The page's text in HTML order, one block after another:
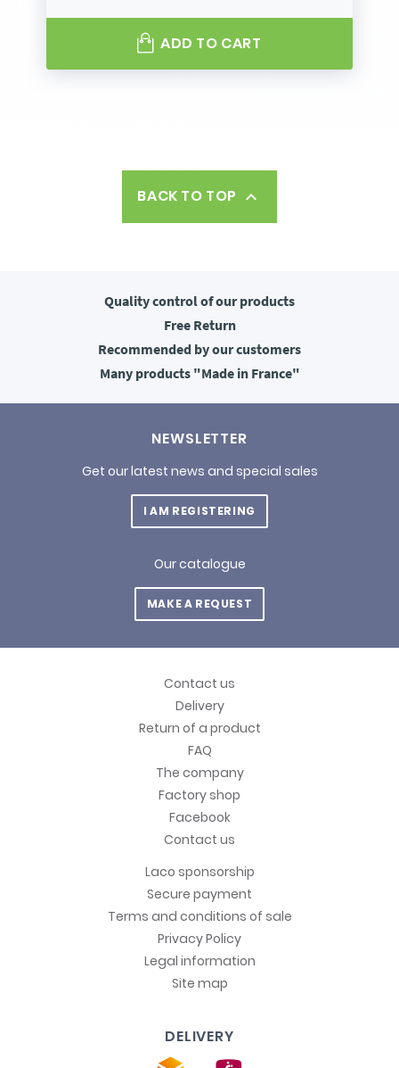
ADD TO CART
BACK TO TOP 
Quality controlof our products
FreeReturn
Recommended by our customers
Many products"Made in France"
NEWSLETTER
Get our latest news and special sales
I AM REGISTERING
Our catalogue
MAKE A REQUEST
Contact us
Delivery
Return of a product
FAQ
The company
Factory shop
Facebook
Contact us
Laco sponsorship
Secure payment
Terms and conditions of sale
Privacy Policy
Legal information
Site map
DELIVERY